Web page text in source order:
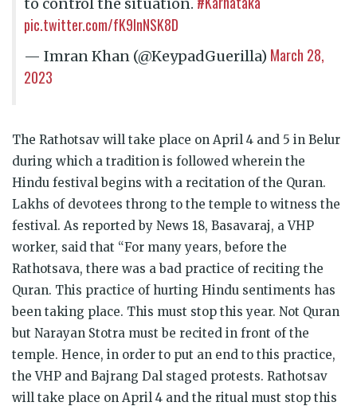
pic.twitter.com/fK9lnNSK8D
— Imran Khan (@KeypadGuerilla) March 28,
2023
The Rathotsav will take place on April 4 and 5 in Belur
during which a tradition is followed wherein the
Hindu festival begins with a recitation of the Quran.
Lakhs of devotees throng to the temple to witness the
festival. As reported by News 18, Basavaraj, a VHP
worker, said that “For many years, before the
Rathotsava, there was a bad practice of reciting the
Quran. This practice of hurting Hindu sentiments has
been taking place. This must stop this year. Not Quran
but Narayan Stotra must be recited in front of the
temple. Hence, in order to put an end to this practice,
the VHP and Bajrang Dal staged protests. Rathotsav
will take place on April 4 and the ritual must stop this